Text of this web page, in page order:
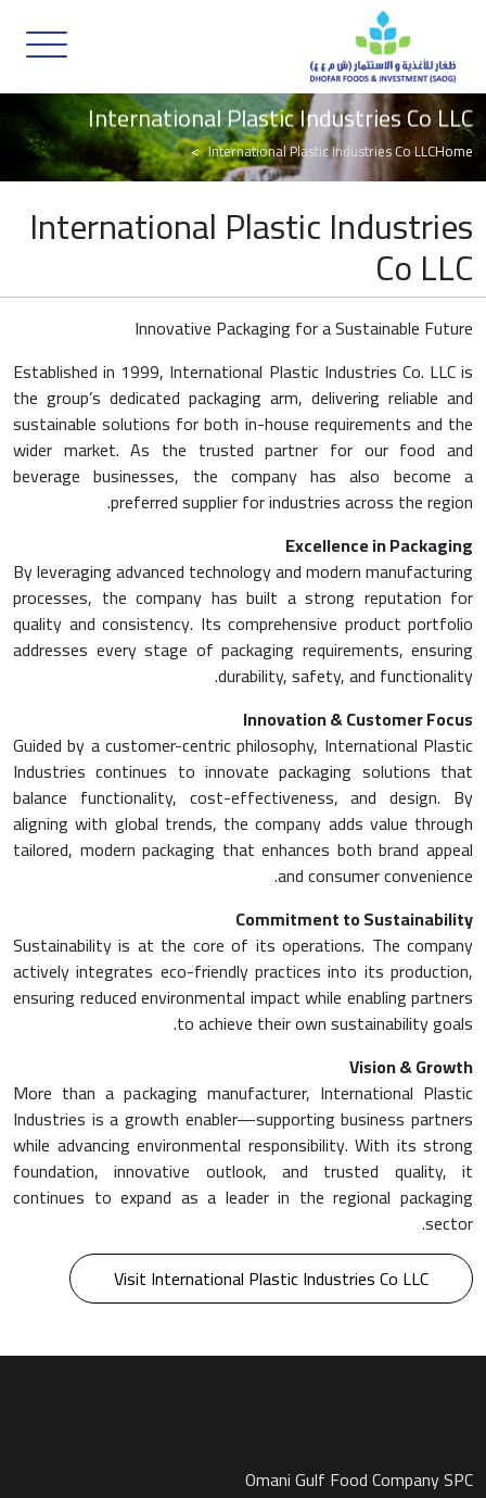
International Plastic Industries Co LLC
Home
International Plastic Industries Co LLC
International Plastic Industries
Co LLC
Innovative Packaging for a Sustainable Future
Established in 1999, International Plastic Industries Co. LLC is
the group’s dedicated packaging arm, delivering reliable and
sustainable solutions for both in-house requirements and the
wider market. As the trusted partner for our food and
beverage businesses, the company has also become a
preferred supplier for industries across the region.
Excellence in Packaging
By leveraging advanced technology and modern manufacturing
processes, the company has built a strong reputation for
quality and consistency. Its comprehensive product portfolio
addresses every stage of packaging requirements, ensuring
durability, safety, and functionality.
Innovation & Customer Focus
Guided by a customer-centric philosophy, International Plastic
Industries continues to innovate packaging solutions that
balance functionality, cost-effectiveness, and design. By
aligning with global trends, the company adds value through
tailored, modern packaging that enhances both brand appeal
and consumer convenience.
Commitment to Sustainability
Sustainability is at the core of its operations. The company
actively integrates eco-friendly practices into its production,
ensuring reduced environmental impact while enabling partners
to achieve their own sustainability goals.
Vision & Growth
More than a packaging manufacturer, International Plastic
Industries is a growth enabler—supporting business partners
while advancing environmental responsibility. With its strong
foundation, innovative outlook, and trusted quality, it
continues to expand as a leader in the regional packaging
sector.
Visit International Plastic Industries Co LLC
Omani Gulf Food Company SPC